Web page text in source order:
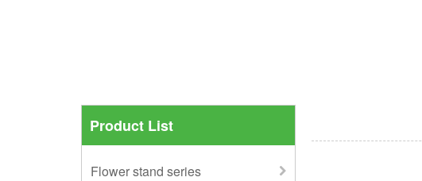
Product List
Flower stand series